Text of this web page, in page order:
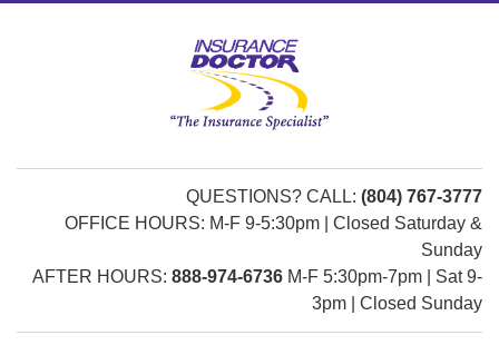
QUESTIONS? CALL: (804) 767-3777
OFFICE HOURS: M-F 9-5:30pm | Closed Saturday &
Sunday
AFTER HOURS: 888-974-6736 M-F 5:30pm-7pm | Sat 9-
3pm | Closed Sunday